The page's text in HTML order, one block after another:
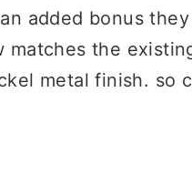
added bonus
the
metal finish. so